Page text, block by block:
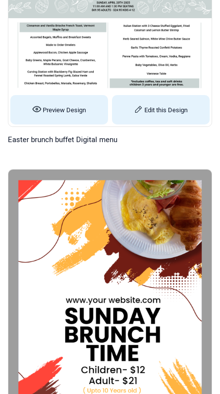
Preview Design Edit this Design
Easter brunch buffet Digital menu